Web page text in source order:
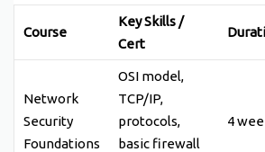
Course
Key Skills /
Cert
Network
Security
Foundations
OSI model,
TCP/IP,
protocols,
basic firewall
4